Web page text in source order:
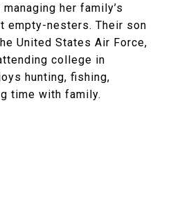
her family’s
empty-nesters. Their son
United States Air Force,
college in
hunting, fishing,
time with family.